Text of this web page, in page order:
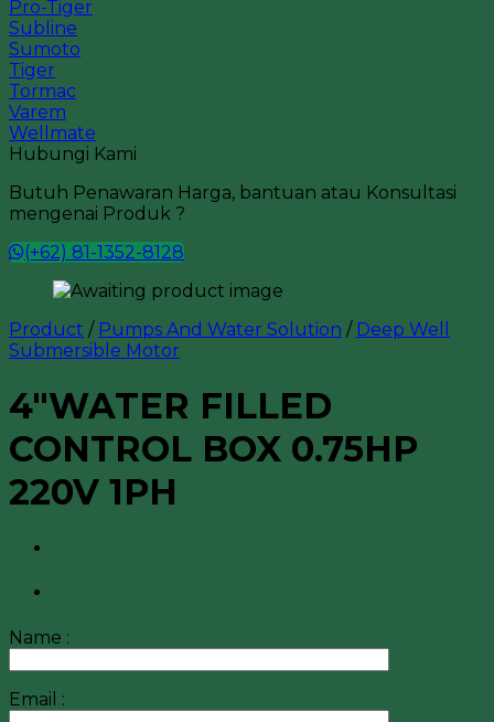
Pro-Tiger
Subline
Sumoto
Tiger
Tormac
Varem
Wellmate
Hubungi Kami
Butuh Penawaran Harga, bantuan atau Konsultasi
mengenai Produk ?
(+62) 81-1352-8128
Product / Pumps And Water Solution / Deep Well
Submersible Motor
4″WATER FILLED
CONTROL BOX 0.75HP
220V 1PH
Name :
Email :